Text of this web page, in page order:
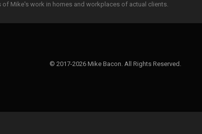
of Mike's work in homes and workplaces of actual clients.
© 2017-2026 Mike Bacon. All Rights Reserved.